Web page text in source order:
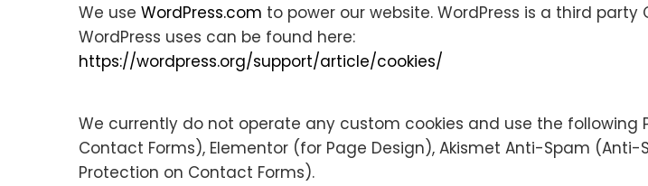
We use WordPress.com to power our website. WordPress is a third
WordPress uses can be found here:
https://wordpress.org/support/article/cookies/
We currently do not operate any custom cookies and use the following
Contact Forms), Elementor (for Page Design), Akismet Anti-Spam
Protection on Contact Forms).